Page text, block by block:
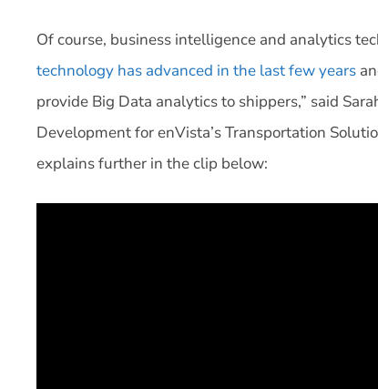
Of course, business intelligence and analytics
technology has advanced in the last few years
provide Big Data analytics to shippers,” said
Development for enVista’s Transportation
explains further in the clip below: